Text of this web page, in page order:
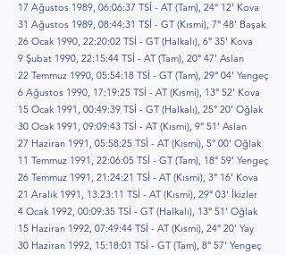
17 Ağustos 1989, 06:06:37 TSİ - AT (Tam), 24° 12' Kova
31 Ağustos 1989, 08:44:31 TSİ - GT (Kısmi), 7° 48' Başak
26 Ocak 1990, 22:20:02 TSİ - GT (Halkalı), 6° 35' Kova
9 Şubat 1990, 22:15:44 TSİ - AT (Tam), 20° 47' Aslan
22 Temmuz 1990, 05:54:18 TSİ - GT (Tam), 29° 04' Yengeç
6 Ağustos 1990, 17:19:25 TSİ - AT (Kısmi), 13° 52' Kova
15 Ocak 1991, 00:49:39 TSİ - GT (Halkalı), 25° 20' Oğlak
30 Ocak 1991, 09:09:43 TSİ - AT (Kısmi), 9° 51' Aslan
27 Haziran 1991, 05:58:25 TSİ - AT (Kısmi), 5° 00' Oğlak
11 Temmuz 1991, 22:06:05 TSİ - GT (Tam), 18° 59' Yengeç
26 Temmuz 1991, 21:24:21 TSİ - AT (Kısmi), 3° 16' Kova
21 Aralık 1991, 13:23:11 TSİ - AT (Kısmi), 29° 03' İkizler
4 Ocak 1992, 00:09:35 TSİ - GT (Halkalı), 13° 51' Oğlak
15 Haziran 1992, 07:49:44 TSİ - AT (Kısmi), 24° 20' Yay
30 Haziran 1992, 15:18:01 TSİ - GT (Tam), 8° 57' Yengeç